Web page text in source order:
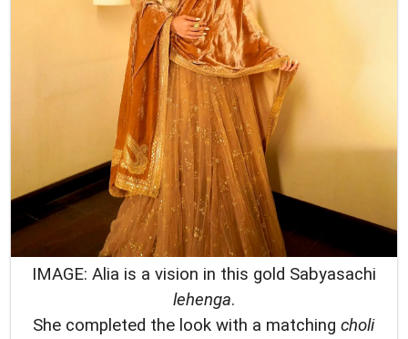
IMAGE: Alia is a vision in this gold Sabyasachi
lehenga.
She completed the look with a matchingcholi